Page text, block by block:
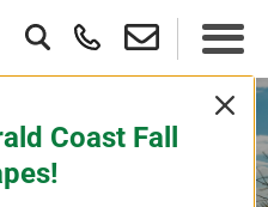
Coast Fall